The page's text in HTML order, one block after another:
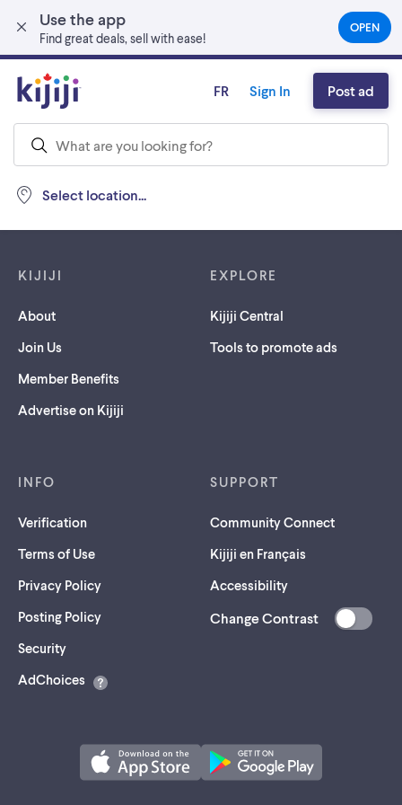
Use the app
Find great deals, sell with ease!
OPEN(OPENS
IN
A
NEW
TAB)
Skip to main content
Select location...
FR Sign In Post ad
KIJIJI
About
Join Us
Member Benefits
Advertise on Kijiji
EXPLORE
Kijiji Central
Tools to promote ads
INFO
Verification
Terms of Use
Privacy Policy
Posting Policy
Security(opens
a
AdChoices
SUPPORT
Community Connect
Kijiji en Français
Accessibility
Change Contrast